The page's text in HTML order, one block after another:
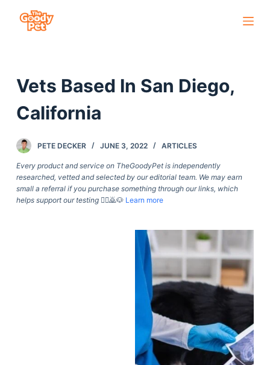
c
n
e
n
Vets Based In San Diego,
California
PETE DECKER JUNE 3, 2022 ARTICLES
Every product and service on TheGoodyPet is independently
researched, vetted and selected by our editorial team. We may earn
small a referral if you purchase something through our links, which
helps support our testing🙇‍♀️🙇🐶 Learn more